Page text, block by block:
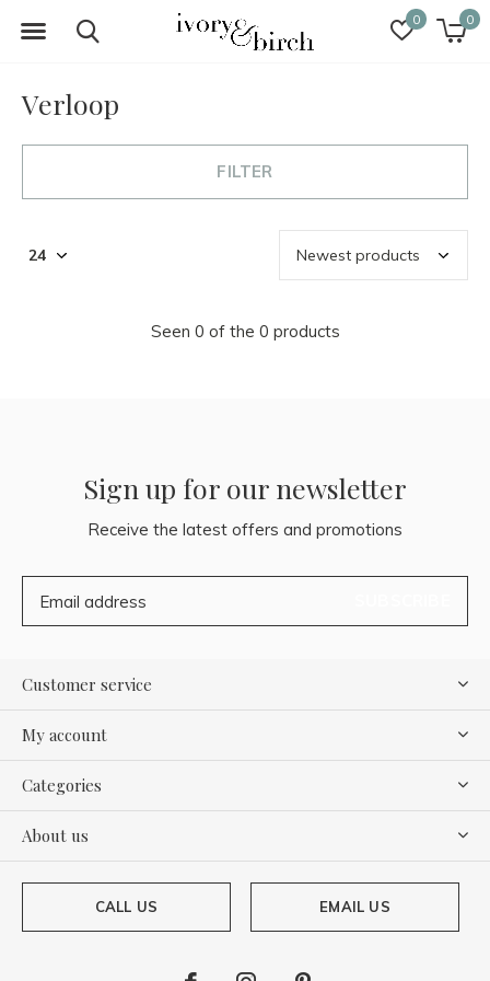
0 0
Verloop
FILTER
Seen 0 of the 0 products
Sign up for our newsletter
Receive the latest offers and promotions
Customer service
My account
Categories
About us
CALL US EMAIL US